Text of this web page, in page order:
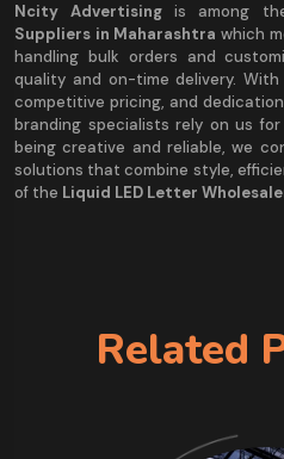
Ncity Advertising is among
Suppliers in Maharashtra which
handling bulk orders and
quality and on-time delivery.
competitive pricing, and
branding specialists rely on us
being creative and reliable, we
solutions that combine style,
of the Liquid LED Letter
Related